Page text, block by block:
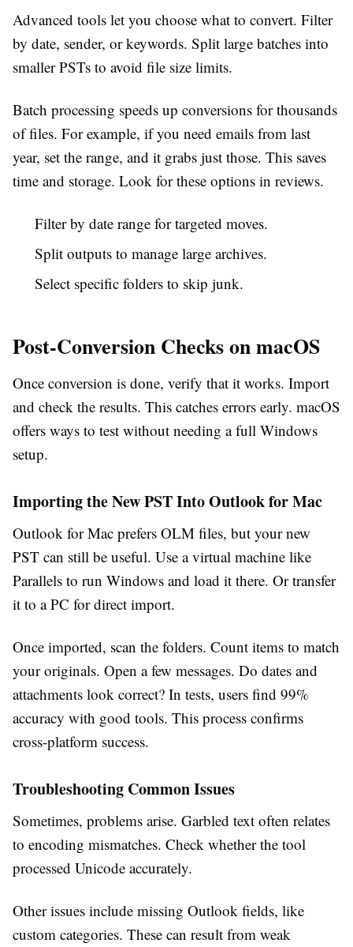
Advanced tools let you choose what to convert. Filter
by date, sender, or keywords. Split large batches into
smaller PSTs to avoid file size limits.
Batch processing speeds up conversions for thousands
of files. For example, if you need emails from last
year, set the range, and it grabs just those. This saves
time and storage. Look for these options in reviews.
Filter by date range for targeted moves.
Split outputs to manage large archives.
Select specific folders to skip junk.
Post-Conversion Checks on macOS
Once conversion is done, verify that it works. Import
and check the results. This catches errors early. macOS
offers ways to test without needing a full Windows
setup.
Importing the New PST Into Outlook for Mac
Outlook for Mac prefers OLM files, but your new
PST can still be useful. Use a virtual machine like
Parallels to run Windows and load it there. Or transfer
it to a PC for direct import.
Once imported, scan the folders. Count items to match
your originals. Open a few messages. Do dates and
attachments look correct? In tests, users find 99%
accuracy with good tools. This process confirms
cross-platform success.
Troubleshooting Common Issues
Sometimes, problems arise. Garbled text often relates
to encoding mismatches. Check whether the tool
processed Unicode accurately.
Other issues include missing Outlook fields, like
custom categories. These can result from weak